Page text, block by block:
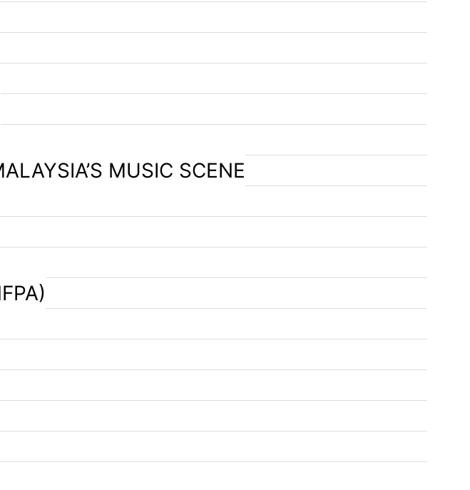
MUSIC SCENE